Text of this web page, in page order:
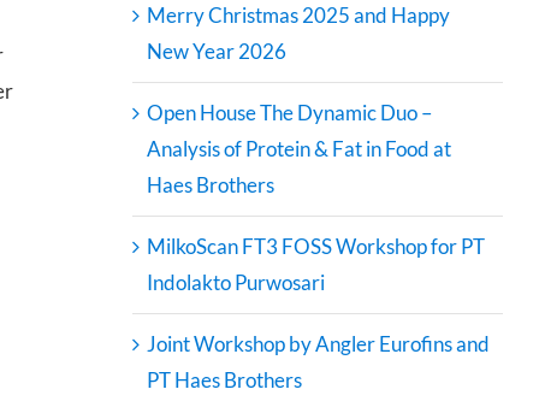
Merry Christmas 2025 and Happy
New Year 2026
Open House The Dynamic Duo –
Analysis of Protein & Fat in Food at
Haes Brothers
MilkoScan FT3 FOSS Workshop for PT
Indolakto Purwosari
Joint Workshop by Angler Eurofins and
PT Haes Brothers